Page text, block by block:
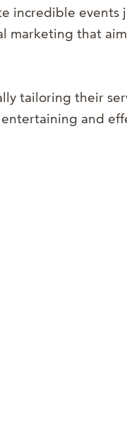
incredible
marketing that
tailoring their
and